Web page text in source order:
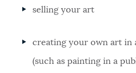
selling your art
creating your own art in
(such as painting in a